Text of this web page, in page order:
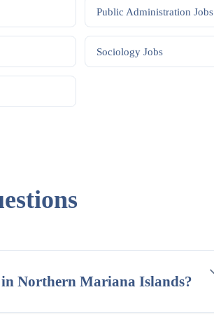
Public Administration Jobs
SociologyJobs
Northern Mariana Islands?